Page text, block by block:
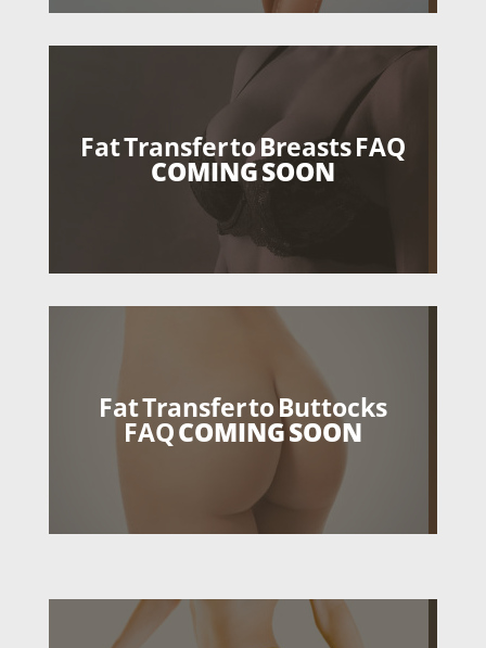
Fat Transfer to Breasts FAQ
COMING SOON
Fat Transfer to Buttocks
FAQCOMING SOON